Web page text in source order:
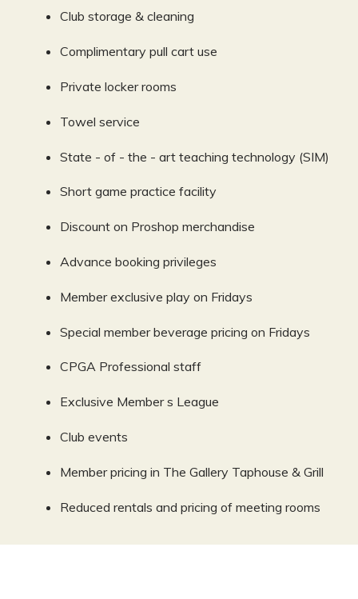
Club storage & cleaning
Complimentary pull cart use
Private locker rooms
Towel service
State - of - the - art teaching technology (SIM)
Short game practice facility
Discount on Proshop merchandise
Advance booking privileges
Member exclusive play on Fridays
Special member beverage pricing on Fridays
CPGA Professional staff
Exclusive Member s League
Club events
Member pricing in The Gallery Taphouse & Grill
Reduced rentals and pricing of meeting rooms